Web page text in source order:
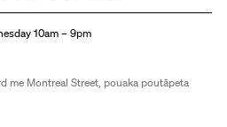
10am – 9pm
me Montreal Street, pouaka poutāpeta